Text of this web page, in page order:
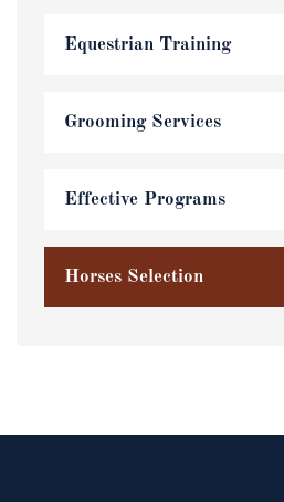
Equestrian Training
Grooming Services
Effective Programs
Horses Selection